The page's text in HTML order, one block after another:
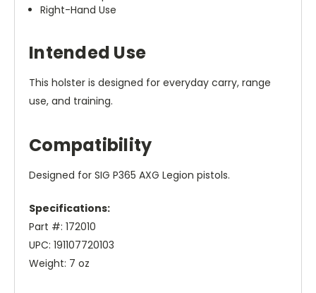
Right-Hand Use
Intended Use
This holster is designed for everyday carry, range
use, and training.
Compatibility
Designed for SIG P365 AXG Legion pistols.
Specifications:
Part #: 172010
UPC: 191107720103
Weight: 7 oz